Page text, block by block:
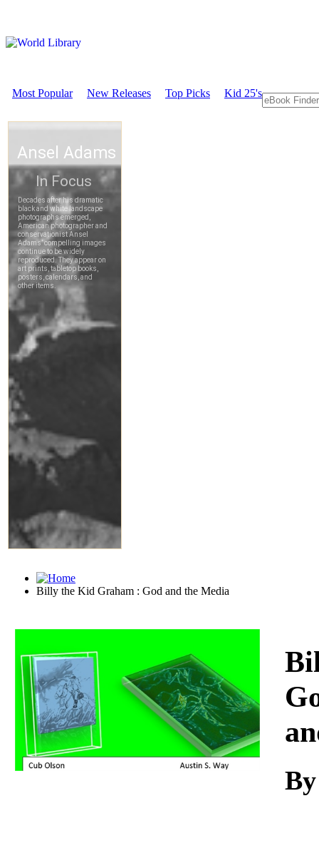
Most Popular New Releases Top Picks Kid 25's
Billy the Kid Graham : God and the Media